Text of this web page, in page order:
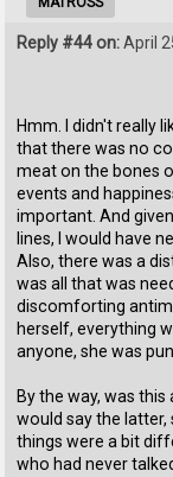
Reply #44 on:April
Hmm. I didn't really
that there was no
meat on the bones
events and
important. And
lines, I would have
Also, there was a
was all that was
discomforting
herself, everything
anyone, she was
By the way, was this
would say the
things were a bit
who had never